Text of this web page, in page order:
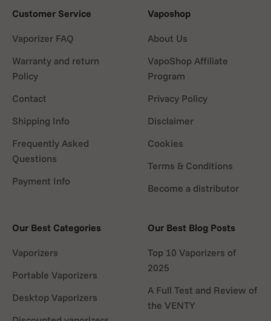
Customer Service
Vaporizer FAQ
Warranty and return
Policy
Contact
Shipping Info
Frequently Asked
Questions
Payment Info
Vaposhop
About Us
VapoShop Affiliate
Program
Privacy Policy
Disclaimer
Cookies
Terms & Conditions
Become a distributor
Our Best Categories
Vaporizers
Portable Vaporizers
Desktop Vaporizers
Our Best Blog Posts
Top 10 Vaporizers of
2025
A Full Test and Review of
the VENTY